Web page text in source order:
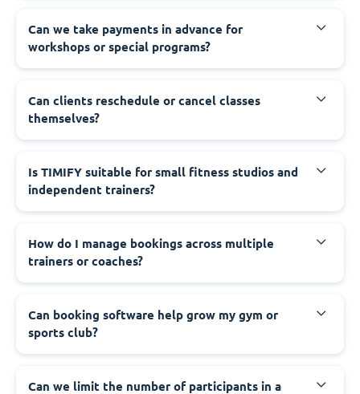
Can we take payments in advance for
workshops or special programs?
Can clients reschedule or cancel classes
themselves?
Is TIMIFY suitable for small fitness studios and
independent trainers?
How do I manage bookings across multiple
trainers or coaches?
Can booking software help grow my gym or
sports club?
Can we limit the number of participants in a